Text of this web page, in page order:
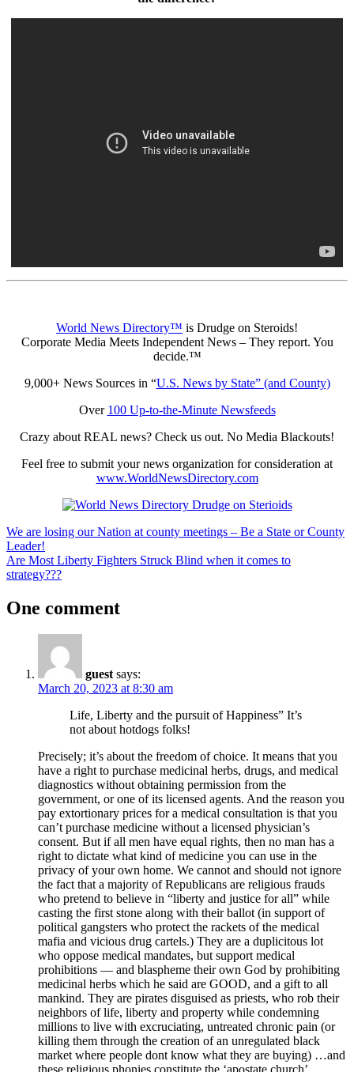
World News Directory™ is Drudge on Steroids!
Corporate Media Meets Independent News – They report. You
decide.™
9,000+ News Sources in “U.S. News by State” (and County)
Over 100 Up-to-the-Minute Newsfeeds
Crazy about REAL news? Check us out. No Media Blackouts!
Feel free to submit your news organization for consideration at
www.WorldNewsDirectory.com
Post
navigation
Previous
Post:
We are losing our Nation at county meetings – Be a State or County
Leader!
Next
Post:
Are Most Liberty Fighters Struck Blind when it comes to
strategy???
One comment
guest says:
March 20, 2023 at 8:30 am
Life, Liberty and the pursuit of Happiness” It’s
not about hotdogs folks!
Precisely; it’s about the freedom of choice. It means that you
have a right to purchase medicinal herbs, drugs, and medical
diagnostics without obtaining permission from the
government, or one of its licensed agents. And the reason you
pay extortionary prices for a medical consultation is that you
can’t purchase medicine without a licensed physician’s
consent. But if all men have equal rights, then no man has a
right to dictate what kind of medicine you can use in the
privacy of your own home. We cannot and should not ignore
the fact that a majority of Republicans are religious frauds
who pretend to believe in “liberty and justice for all” while
casting the first stone along with their ballot (in support of
political gangsters who protect the rackets of the medical
mafia and vicious drug cartels.) They are a duplicitous lot
who oppose medical mandates, but support medical
prohibitions — and blaspheme their own God by prohibiting
medicinal herbs which he said are GOOD, and a gift to all
mankind. They are pirates disguised as priests, who rob their
neighbors of life, liberty and property while condemning
millions to live with excruciating, untreated chronic pain (or
killing them through the creation of an unregulated black
market where people dont know what they are buying) …and